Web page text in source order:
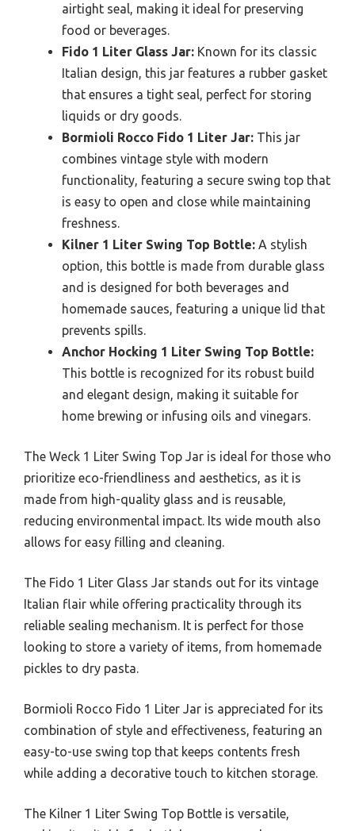
airtight seal, making it ideal for preserving
food or beverages.
Fido 1 Liter Glass Jar: Known for its classic
Italian design, this jar features a rubber gasket
that ensures a tight seal, perfect for storing
liquids or dry goods.
Bormioli Rocco Fido 1 Liter Jar: This jar
combines vintage style with modern
functionality, featuring a secure swing top that
is easy to open and close while maintaining
freshness.
Kilner 1 Liter Swing Top Bottle: A stylish
option, this bottle is made from durable glass
and is designed for both beverages and
homemade sauces, featuring a unique lid that
prevents spills.
Anchor Hocking 1 Liter Swing Top Bottle:
This bottle is recognized for its robust build
and elegant design, making it suitable for
home brewing or infusing oils and vinegars.
The Weck 1 Liter Swing Top Jar is ideal for those who
prioritize eco-friendliness and aesthetics, as it is
made from high-quality glass and is reusable,
reducing environmental impact. Its wide mouth also
allows for easy filling and cleaning.
The Fido 1 Liter Glass Jar stands out for its vintage
Italian flair while offering practicality through its
reliable sealing mechanism. It is perfect for those
looking to store a variety of items, from homemade
pickles to dry pasta.
Bormioli Rocco Fido 1 Liter Jar is appreciated for its
combination of style and effectiveness, featuring an
easy-to-use swing top that keeps contents fresh
while adding a decorative touch to kitchen storage.
The Kilner 1 Liter Swing Top Bottle is versatile,